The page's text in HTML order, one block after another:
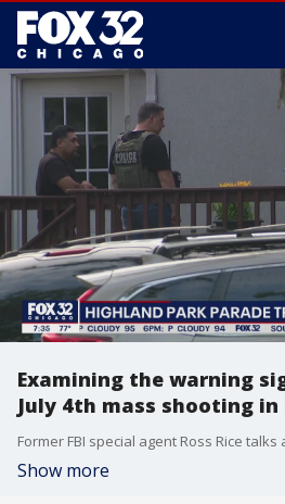
Examining the warning
July 4th mass shooting
Show more